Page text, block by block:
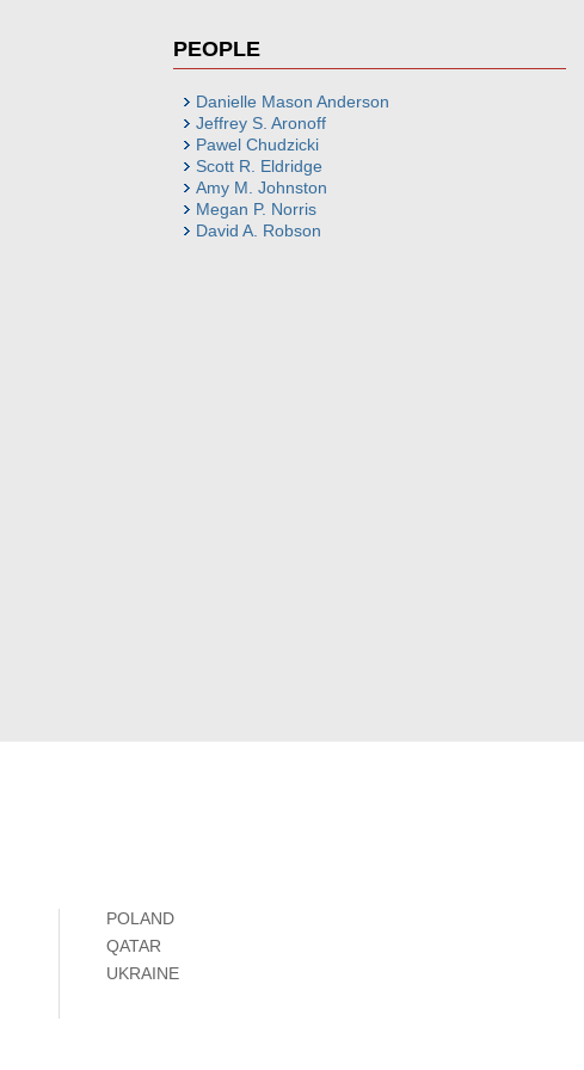
PEOPLE
Danielle Mason Anderson
Jeffrey S. Aronoff
Pawel Chudzicki
Scott R. Eldridge
Amy M. Johnston
Megan P. Norris
David A. Robson
POLAND
QATAR
UKRAINE